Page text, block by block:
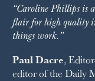
“Caroline Phillips is
flair for high quality
things work.”
Paul Dacre,
editor of the Daily